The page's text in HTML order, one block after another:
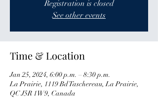
Registration is closed
See other events
Time & Location
Jan 25, 2024, 6:00 p.m. – 8:30 p.m.
La Prairie, 1119 Bd Taschereau, La Prairie,
QC J5R 1W9, Canada